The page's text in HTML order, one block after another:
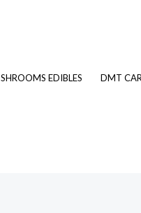
SHROOMS EDIBLES DMT